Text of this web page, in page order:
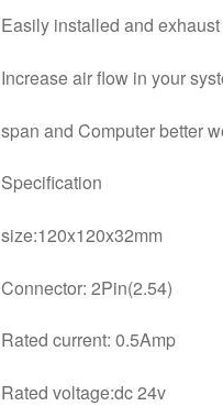
Easily installed and
Increase air flow in your
span and Computer better
Specification
size:120x120x32mm
Connector: 2Pin(2.54)
Rated current: 0.5Amp
Rated voltage:dc 24v